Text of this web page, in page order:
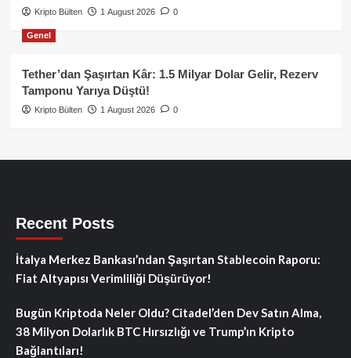
Kripto Bülten 1 August 2026 0
Genel
Tether’dan Şaşırtan Kâr: 1.5 Milyar Dolar Gelir, Rezerv
Tamponu Yarıya Düştü!
Kripto Bülten 1 August 2026 0
Recent Posts
İtalya Merkez Bankası’ndan Şaşırtan Stablecoin Raporu:
Fiat Altyapısı Verimliliği Düşürüyor!
Bugün Kriptoda Neler Oldu? Citadel’den Dev Satın Alma,
38 Milyon Dolarlık BTC Hırsızlığı ve Trump’ın Kripto
Bağlantıları!